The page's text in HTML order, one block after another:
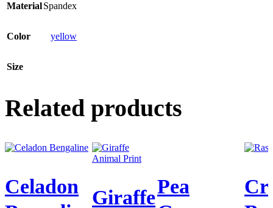
MaterialSpandex
Color yellow
Size
Related products
Celadon
GiraffePea